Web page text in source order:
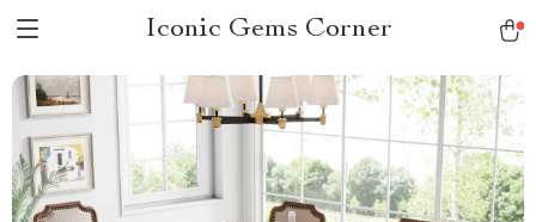
Iconic Gems Corner